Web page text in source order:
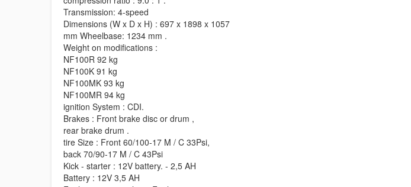
Transmission: 4-speed
Dimensions (W x D x H) : 697 x 1898 x 1057
mm Wheelbase: 1234 mm .
Weight on modifications :
NF100R 92 kg
NF100K 91 kg
NF100MK 93 kg
NF100MR 94 kg
ignition System : CDI.
Brakes : Front brake disc or drum ,
rear brake drum .
tire Size : Front 60/100-17 M / C 33Psi,
back 70/90-17 M / C 43Psi
Kick - starter : 12V battery. - 2,5 AH
Battery : 12V 3,5 AH